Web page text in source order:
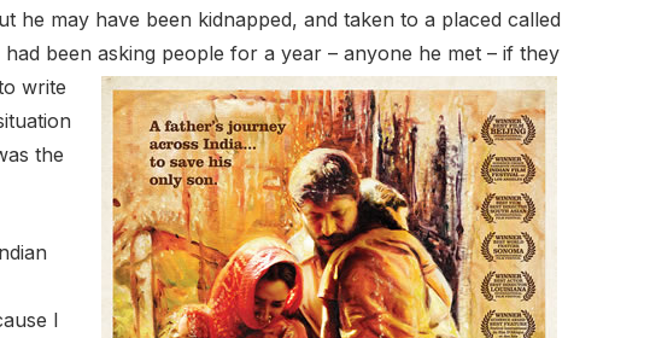
he may have been kidnapped, and taken to a placed called
been asking people for a year – anyone he met – if they
write
the
I